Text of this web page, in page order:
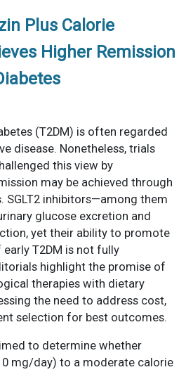
Plus Calorie
Higher Remission
(T2DM) is often regarded
disease. Nonetheless, trials
this view by
may be achieved through
SGLT2 inhibitors—among them
glucose excretion and
yet their ability to promote
T2DM is not fully
highlight the promise of
therapies with dietary
the need to address cost,
selection for best outcomes.
to determine whether
mg/day) to a moderate calorie